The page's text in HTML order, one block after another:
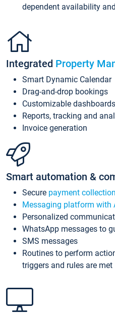
dependent availability
Integrated Property
Smart Dynamic Calendar
Drag-and-drop bookings
Customizable dashboards
Reports, tracking and
Invoice generation
Smart automation &
Secure payment collection
Messaging platform with
Personalized
WhatsApp messages to
SMS messages
Routines to perform
triggers and rules are met